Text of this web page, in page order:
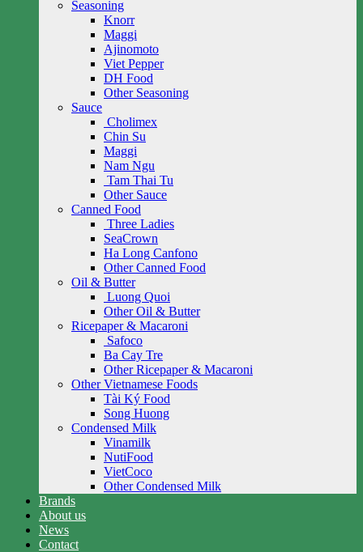
Seasoning
Knorr
Maggi
Ajinomoto
Viet Pepper
DH Food
Other Seasoning
Sauce
Cholimex
Chin Su
Maggi
Nam Ngu
Tam Thai Tu
Other Sauce
Canned Food
Three Ladies
SeaCrown
Ha Long Canfono
Other Canned Food
Oil & Butter
Luong Quoi
Other Oil & Butter
Ricepaper & Macaroni
Safoco
Ba Cay Tre
Other Ricepaper & Macaroni
Other Vietnamese Foods
Tài Ký Food
Song Huong
Condensed Milk
Vinamilk
NutiFood
VietCoco
Other Condensed Milk
Brands
About us
News
Contact